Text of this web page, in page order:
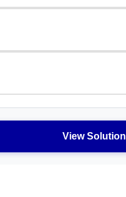
View Solution